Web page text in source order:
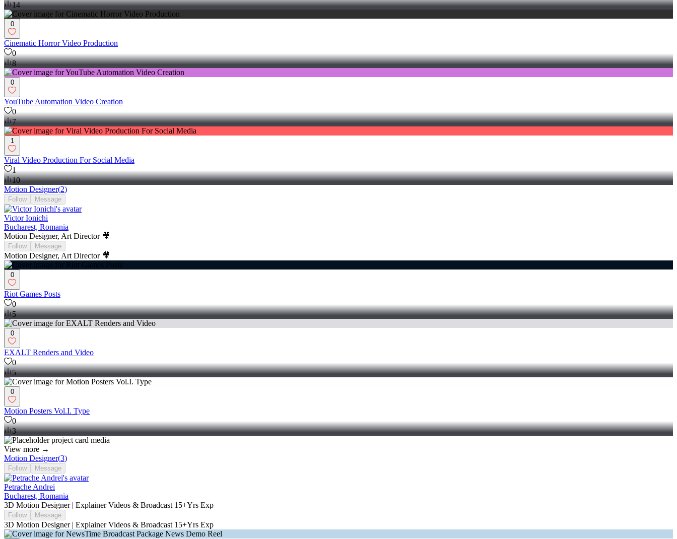
14
0
Cinematic Horror Video Production
0
8
0
YouTube Automation Video Creation
0
7
1
Viral Video Production For Social Media
1
10
Motion Designer(2)
Follow Message
Victor Ionichi
Bucharest, Romania
Motion Designer, Art Director 🎥
Follow Message
Motion Designer, Art Director 🎥
0
Riot Games Posts
0
5
0
EXALT Renders and Video
0
5
0
Motion Posters Vol.I. Type
0
3
View more →
Motion Designer(3)
Follow Message
Petrache Andrei
Bucharest, Romania
3D Motion Designer | Explainer Videos & Broadcast 15+Yrs Exp
Follow Message
3D Motion Designer | Explainer Videos & Broadcast 15+Yrs Exp